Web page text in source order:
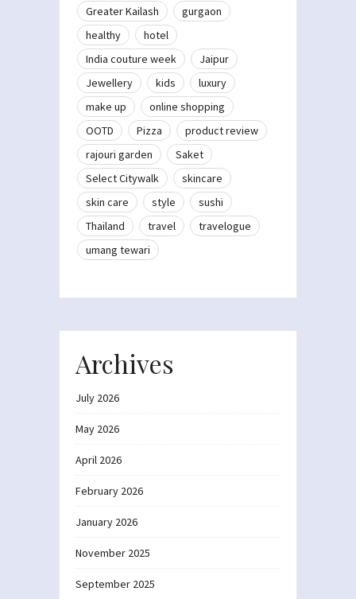
Greater Kailash
gurgaon
healthy
hotel
India couture week
Jaipur
Jewellery
kids
luxury
make up
online shopping
OOTD
Pizza
product review
rajouri garden
Saket
Select Citywalk
skincare
skin care
style
sushi
Thailand
travel
travelogue
umang tewari
Archives
July 2026
May 2026
April 2026
February 2026
January 2026
November 2025
September 2025